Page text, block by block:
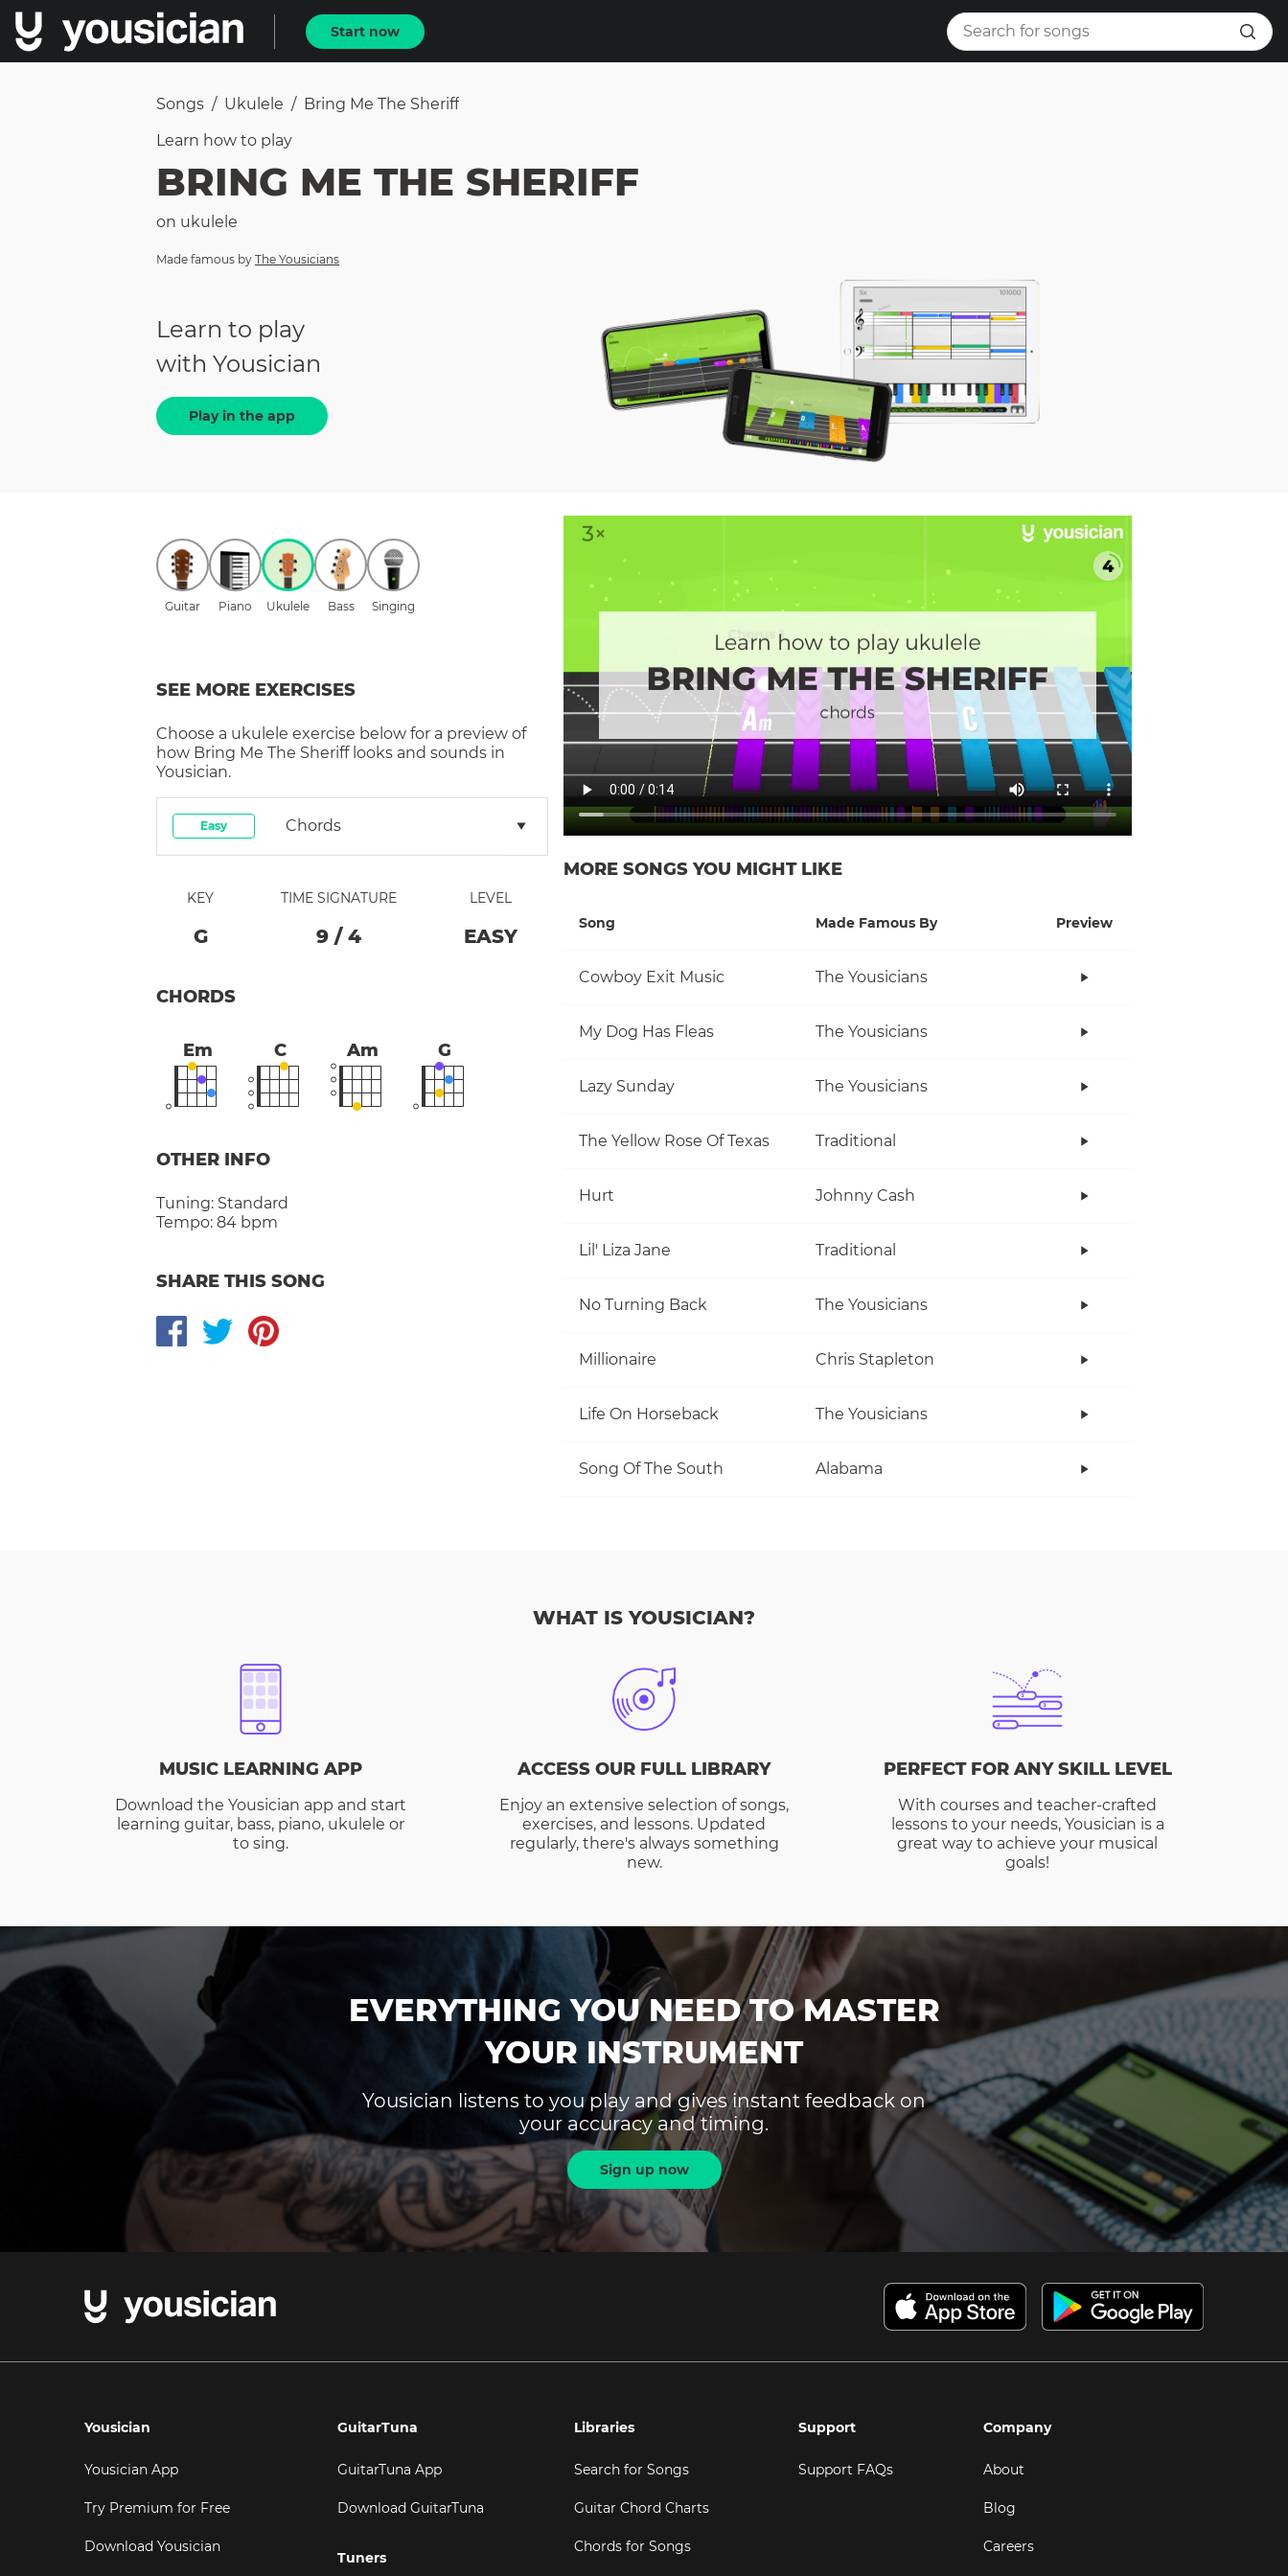
Start now
Songs / Ukulele / Bring Me The Sheriff
Learn how to play
BRING ME THE SHERIFF
on ukulele
Made famous by The Yousicians
Learn to play
with Yousician
Play in the app
Guitar Piano Ukulele Bass Singing
SEE MORE EXERCISES
Choose a ukulele exercise below for a preview of
how Bring Me The Sherifflooks and sounds in
Yousician.
Easy Chords
KEY
G
TIME SIGNATURE
9 / 4
LEVEL
EASY
CHORDS
Em C Am G
OTHER INFO
Tuning: Standard
Tempo: 84 bpm
SHARE THIS SONG
MORE SONGS YOU MIGHT LIKE
Song Made Famous By Preview
Cowboy Exit Music The Yousicians
My Dog Has Fleas The Yousicians
Lazy Sunday The Yousicians
The Yellow Rose Of Texas Traditional
Hurt Johnny Cash
Lil' Liza Jane Traditional
No Turning Back The Yousicians
Millionaire Chris Stapleton
Life On Horseback The Yousicians
Song Of The South Alabama
WHAT IS YOUSICIAN?
MUSIC LEARNING APP
Download the Yousician app and start
learning guitar, bass, piano, ukulele or
to sing.
ACCESS OUR FULL LIBRARY
Enjoy an extensive selection of songs,
exercises, and lessons. Updated
regularly, there's always something
new.
PERFECT FOR ANY SKILL LEVEL
With courses and teacher-crafted
lessons to your needs, Yousician is a
great way to achieve your musical
goals!
EVERYTHING YOU NEED TO MASTER
YOUR INSTRUMENT
Yousician listens to you play and gives instant feedback on
your accuracy and timing.
Sign up now
Yousician
Yousician App
Try Premium for Free
Download Yousician
GuitarTuna
GuitarTuna App
Download GuitarTuna
Tuners
Libraries
Search for Songs
Guitar Chord Charts
Chords for Songs
Support
Support FAQs
Company
About
Blog
Careers